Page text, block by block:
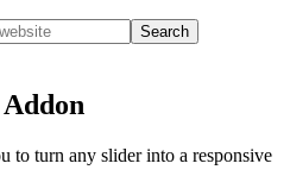
to turn any slider into a responsive